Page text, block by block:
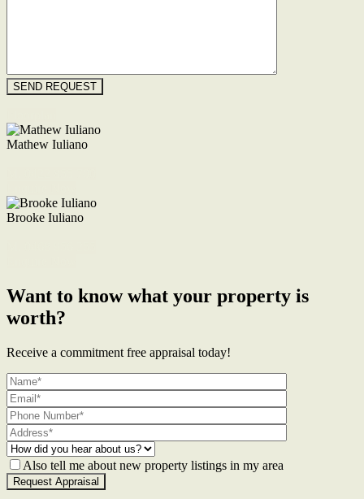
Mathew Iuliano
Brooke Iuliano
Want to know what your property is
worth?
Receive a commitment free appraisal today!
Also tell me about new property listings in my area